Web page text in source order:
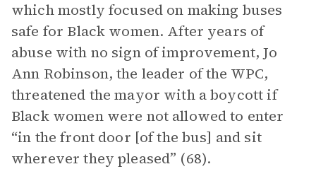
which mostly focused on making buses
safe for Black women. After years of
abuse with no sign of improvement, Jo
Ann Robinson, the leader of the WPC,
threatened the mayor with a boycott if
Black women were not allowed to enter
“in the front door [of the bus] and sit
wherever they pleased” (68).